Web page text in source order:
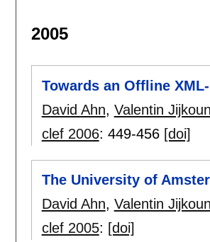
2005
Towards an Offline
David Ahn, Valentin Jijkoun
clef 2006: 449-456 [doi]
The University of
David Ahn, Valentin Jijkoun
clef 2005: [doi]